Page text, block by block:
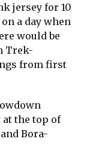
jersey for 10
a day when
would be
Trek-
from first
the top of
Bora-